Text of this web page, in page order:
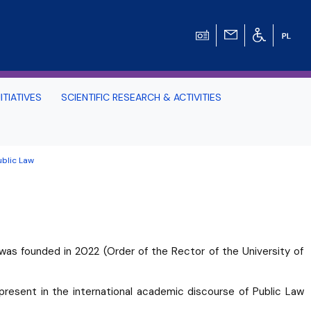
Archive
SCIENTIFIC RESEARCH & ACTIVITIES
Law
founded in 2022 (Order of the Rector of the University of
in the international academic discourse of Public Law